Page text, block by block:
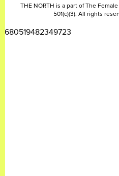
THE NORTH is a part of The
501(c)(3). All rights
2680519482349723